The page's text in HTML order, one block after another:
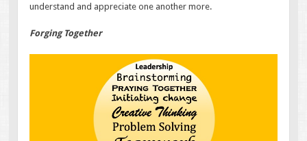
understand and appreciate one another more.
Forging Together